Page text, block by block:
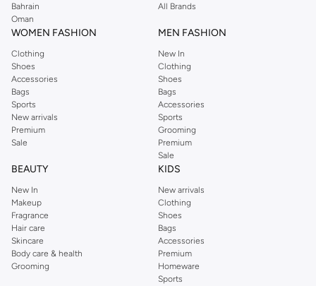
Perkins online shopping experience. Fast delivery and exceptional support
ensure that your shopping experience is always a pleasure at Namshi.
Bahrain
Oman
All Brands
WOMEN FASHION
Clothing
Shoes
Accessories
Bags
Sports
New arrivals
Premium
Sale
MEN FASHION
New In
Clothing
Shoes
Bags
Accessories
Sports
Grooming
Premium
Sale
BEAUTY
New In
Makeup
Fragrance
Hair care
Skincare
Body care & health
Grooming
KIDS
New arrivals
Clothing
Shoes
Bags
Accessories
Premium
Homeware
Sports